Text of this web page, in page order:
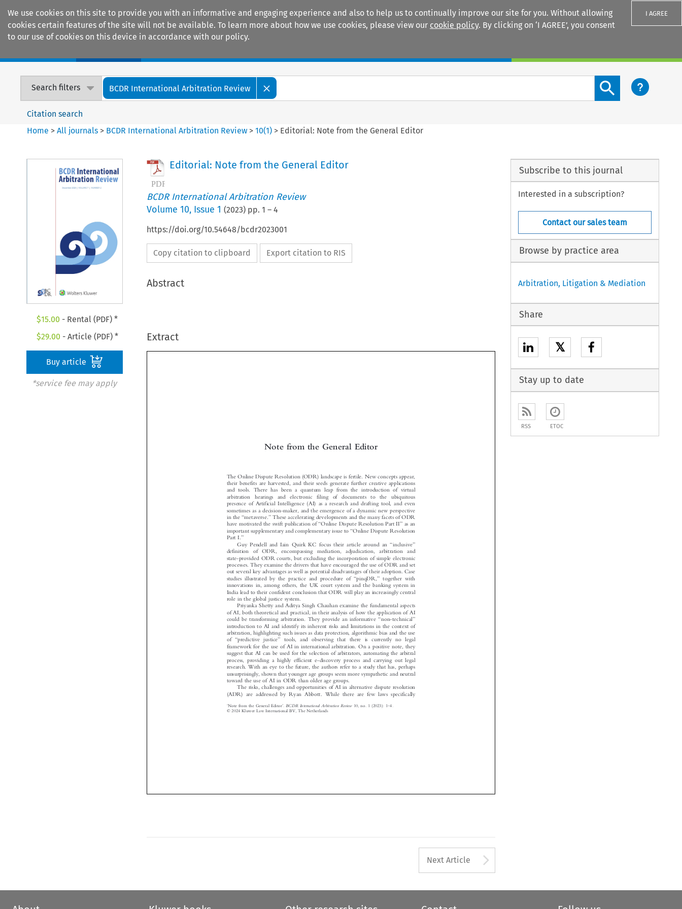
We use cookies on this site to provide you with an informative and engaging experience and also to help us to continually improve our site for you. Without allowing
cookies certain features of the site will not be available. To learn more about how we use cookies, please view our cookie policy. By clicking on ‘I AGREE’, you consent
to our use of cookies on this device in accordance with our policy.
I AGREE
Search filters BCDR International Arbitration Review
Search content button
Citation search
Home >All journals > BCDR International Arbitration Review >10(1) > Editorial: Note from the General Editor
$15.00 - Rental (PDF) *
$29.00 - Article (PDF) *
Buy article
*service fee may apply
Editorial: Note from the General Editor
BCDR International Arbitration Review
Volume 10, Issue 1 (2023) pp. 1 – 4
https://doi.org/10.54648/bcdr2023001
Copy citation to clipboard Export citation to RIS
Abstract
Extract







  

 

 


  




  






  


   








    

Note from the General Editor
The Online Dispute Resolution (ODR) landscape is fertile. New concepts appear,
their benefits are harvested, and their seeds generate further creative applications
and tools. There has been a quantum leap from the introduction of virtual
arbitration  hearings  and  electronic  filing  of  documents  to  the  ubiquitous
presence of Artificial Intelligence (AI) as a research and drafting tool, and even
sometimes as a decision-maker, and the emergence of a dynamic new perspective
in the
“metaverse.
These accelerating developments and the many facets of ODR
have motivated the swift publication of
“Online Dispute Resolution Part II”
as an
important supplementary and complementary issue to “Online Dispute Resolution
Part I.
Guy Pendell and Iain Quirk KC focus their article around an “ inclusive”
definition of ODR, encompassing mediation,  adjudication, arbitration and
state-provided ODR courts, but excluding the incorporation of simple electronic
processes. They examine the drivers that have encouraged the use of ODR and set
out several key advantages as well as potential disadvantages of their adoption. Case
studies illustrated by the practice and procedure of
“pinqDR, ”
together with
innovations in, among others, the UK court system and the banking system in
India lead to their confident conclusion that ODR will play an increasingly central
role in the global justice system.
Priyanka Shetty and Aditya Singh Chauhan examine the fundamental aspects
of AI, both theoretical and practical, in their analysis of how the application of AI
could be transforming arbitration. They provide an informative
“non-technical ”
introduction to AI and identify its inherent risks and limitations in the context of
arbitration, highlighting such issues as data protection, algorithmic bias and the use
of
predictive justice”
tools, and observing that there is currently no legal
framework for the use of AI in international arbitration. On a positive note, they
suggest that AI can be used for the selection of arbitrators, automating the arbitral
process, providing a highly efficient e-discovery process and carrying out legal
research. With an eye to the future, the authors refer to a study that has, perhaps
unsurprisingly, shown that younger age groups seem more sympathetic and neutral
toward the use of AI in ODR than older age groups.
The risks, challenges and opportunities of AI in alternative dispute resolution
(ADR) are addressed by Ryan Abbott. While there are few laws specifically
© 2024 Kluwer Law International BV, The Netherlands
Next Article
Subscribe to this journal
Interested in a subscription?
Contact our sales team
Browse by practice area
Arbitration, Litigation & Mediation
Share
𝕏
Stay up to date
RSS ETOC